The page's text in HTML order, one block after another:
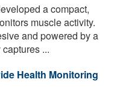
a compact,
muscle activity.
and powered by a
...
Health Monitoring